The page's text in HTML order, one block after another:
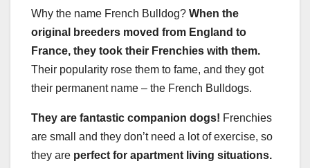
Why the name French Bulldog? When the
original breeders moved from England to
France, they took their Frenchies with them.
Their popularity rose them to fame, and they got
their permanent name – the French Bulldogs.
They are fantastic companion dogs! Frenchies
are small and they don’t need a lot of exercise, so
they are perfect for apartment living situations.